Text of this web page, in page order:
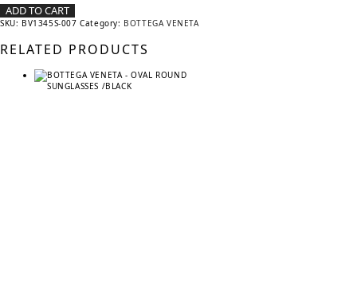
ADD TO CART
SKU: BV1345S-007 Category: BOTTEGA VENETA
RELATED PRODUCTS